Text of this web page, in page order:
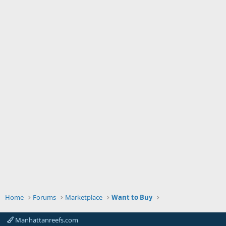
Home Forums Marketplace Want to Buy
Manhattanreefs.com